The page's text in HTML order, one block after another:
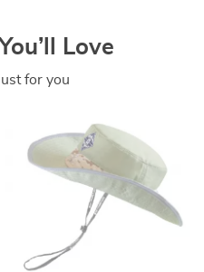
Love
for you